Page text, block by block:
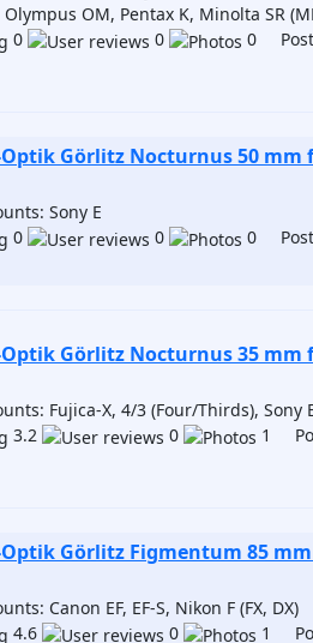
Olympus OM, Pentax K, Minolta SR
0
0 0
Görlitz Nocturnus 50 mm
Sony E
0
0 0
Görlitz Nocturnus 35 mm
Fujica-X, 4/3 (Four/Thirds), Sony
3.2
0 1
Görlitz Figmentum 85
Canon EF, EF-S, Nikon F (FX, DX)
4.6
0 1